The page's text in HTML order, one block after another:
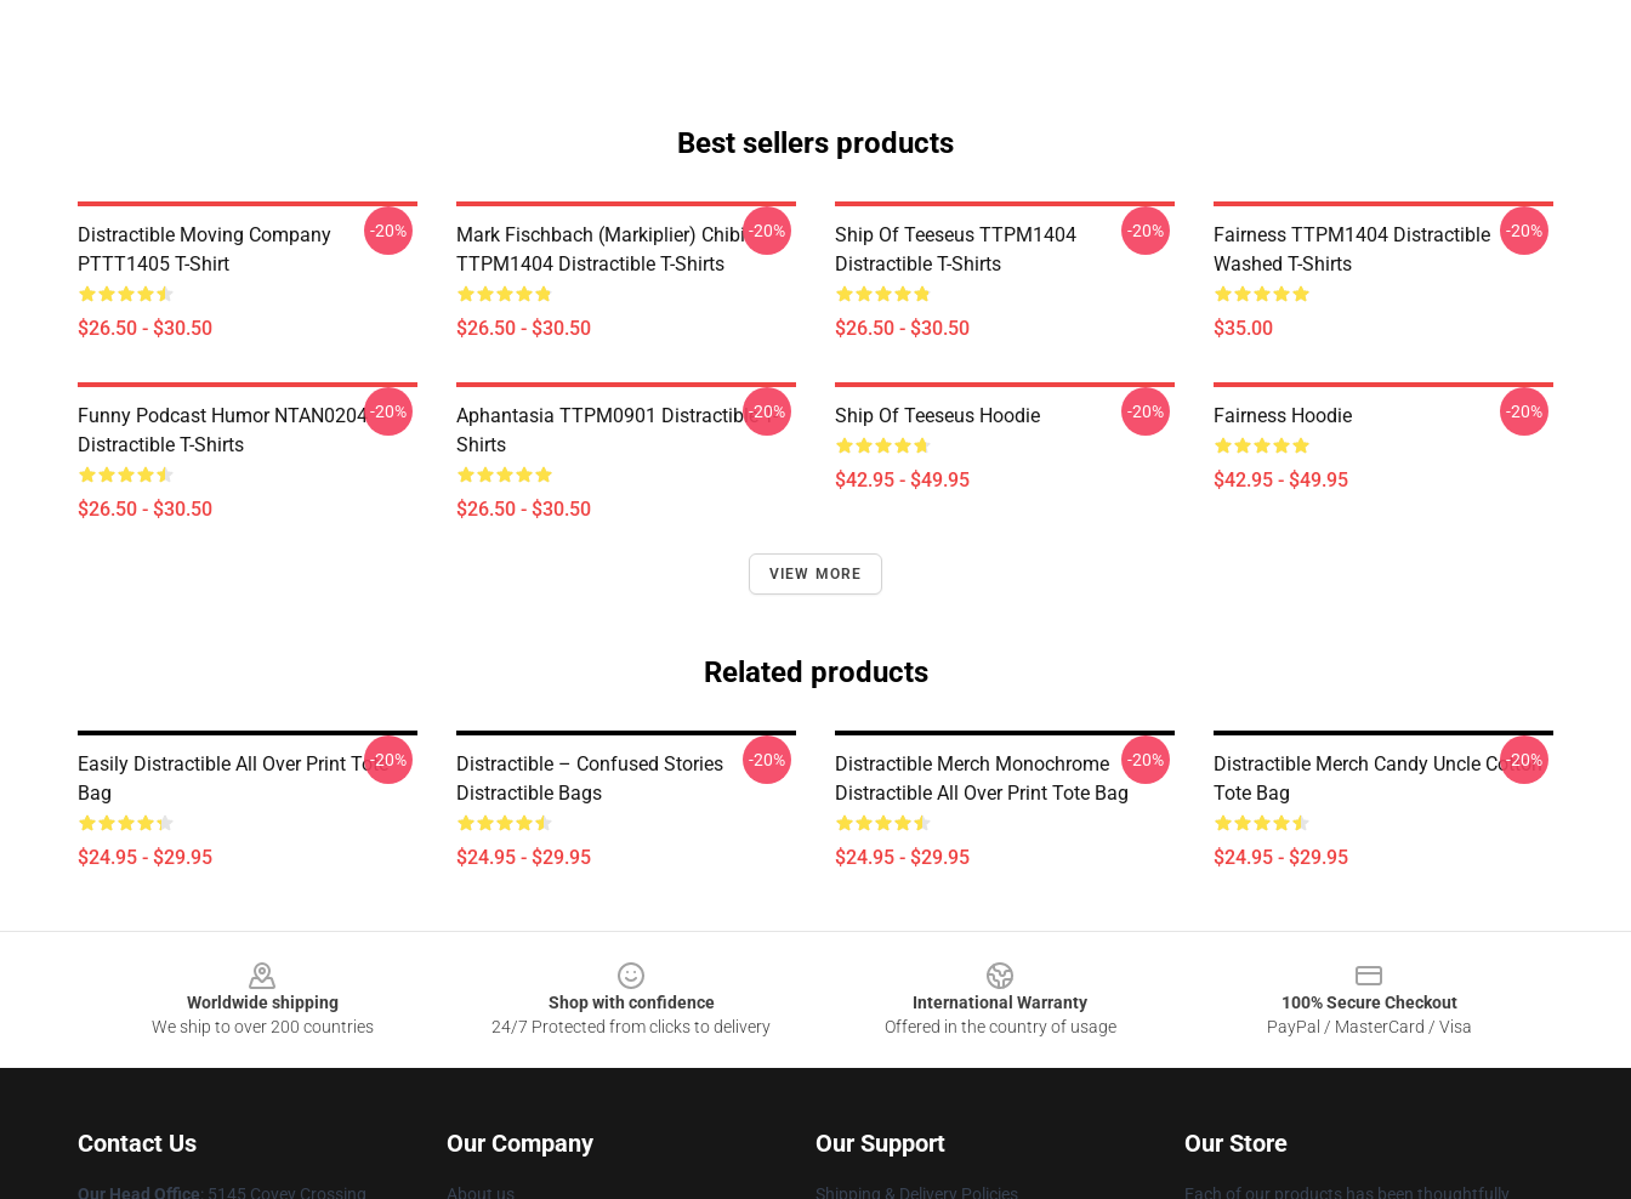
Best sellers products
Distractible Moving Company
PTTT1405 T-Shirt
$26.50 - $30.50
-20%
Mark Fischbach (Markiplier) Chibi
TTPM1404 Distractible T-Shirts
$26.50 - $30.50
-20%
Ship Of Teeseus TTPM1404
Distractible T-Shirts
$26.50 - $30.50
-20%
Fairness TTPM1404 Distractible
Washed T-Shirts
$35.00
-20%
Funny Podcast Humor NTAN0204
Distractible T-Shirts
$26.50 - $30.50
-20%
Aphantasia TTPM0901 Distractible T-
Shirts
$26.50 - $30.50
-20% Ship Of Teeseus Hoodie
$42.95 - $49.95
-20% Fairness Hoodie
$42.95 - $49.95
-20%
VIEW MORE
Related products
Easily Distractible All Over Print Tote
Bag
$24.95 - $29.95
-20%
Distractible – Confused Stories
Distractible Bags
$24.95 - $29.95
-20%
Distractible Merch Monochrome
Distractible All Over Print Tote Bag
$24.95 - $29.95
-20%
Distractible Merch Candy Uncle Cotton
Tote Bag
$24.95 - $29.95
-20%
Worldwide shipping
We ship to over 200 countries
Shop with confidence
24/7 Protected from clicks to delivery
International Warranty
Offered in the country of usage
100% Secure Checkout
PayPal / MasterCard / Visa
Contact Us
Our Head Office: 5145 Covey Crossing
Our Company
About us
Our Support
Shipping & Delivery Policies
Our Store
Each of our products has been thoughtfully